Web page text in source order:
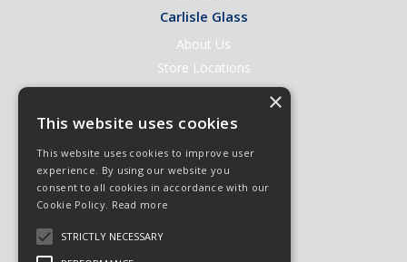
Carlisle Glass
About Us
Store Locations
Contact Us
Help & Support
Open an Account
Quick Order
Quote Requests
Terms & Conditions
×
This website uses cookies
This website uses cookies to improve user
experience. By using our website you
consent to all cookies in accordance with our
Cookie Policy. Read more
STRICTLY NECESSARY